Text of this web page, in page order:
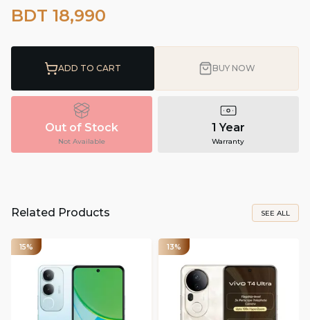
BDT 18,990
ADD TO CART BUY NOW
Out of Stock
Not Available
1 Year
Warranty
Related Products SEE ALL
15% 13%